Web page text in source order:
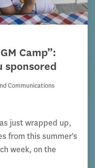
Camp”:
sponsored
Communications
just wrapped up,
from this summer's
week, on the